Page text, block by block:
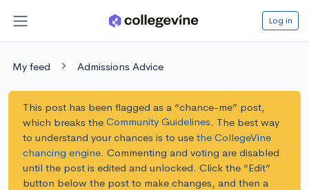
Log in
My feed Admissions Advice
This post has been flagged as a “chance-me” post,
which breaks the Community Guidelines. The best way
to understand your chances is to use the CollegeVine
chancing engine. Commenting and voting are disabled
until the post is edited and unlocked. Click the “Edit”
button below the post to make changes, and then a